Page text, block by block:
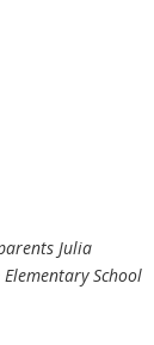
Julia
School